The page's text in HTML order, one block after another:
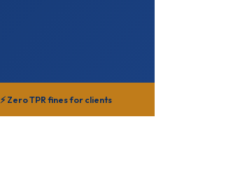
⚡ Zero TPR fines for clients